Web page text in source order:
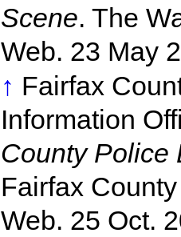
Scene. The
Web. 23 May
↑ Fairfax
Information
County Police
Fairfax
Web. 25 Oct.